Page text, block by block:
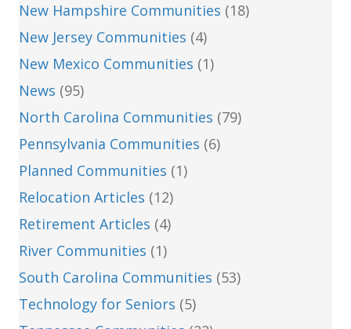
New Hampshire Communities (18)
New Jersey Communities (4)
New Mexico Communities (1)
News (95)
North Carolina Communities (79)
Pennsylvania Communities (6)
Planned Communities (1)
Relocation Articles (12)
Retirement Articles (4)
River Communities (1)
South Carolina Communities (53)
Technology for Seniors (5)